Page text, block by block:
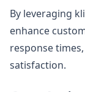
By leveraging
enhance
response
satisfaction.